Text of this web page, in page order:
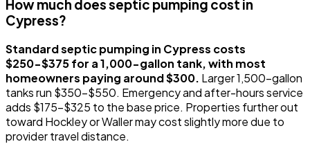
How much does septic pumping cost in
Cypress?
Standard septic pumping in Cypress costs
$250-$375 for a 1,000-gallon tank, with most
homeowners paying around $300. Larger 1,500-gallon
tanks run $350-$550. Emergency and after-hours service
adds $175-$325 to the base price. Properties further out
toward Hockley or Waller may cost slightly more due to
provider travel distance.